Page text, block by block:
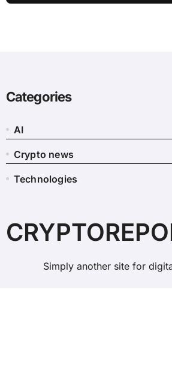
Categories
AI
Crypto news
Technologies
Simply another site for